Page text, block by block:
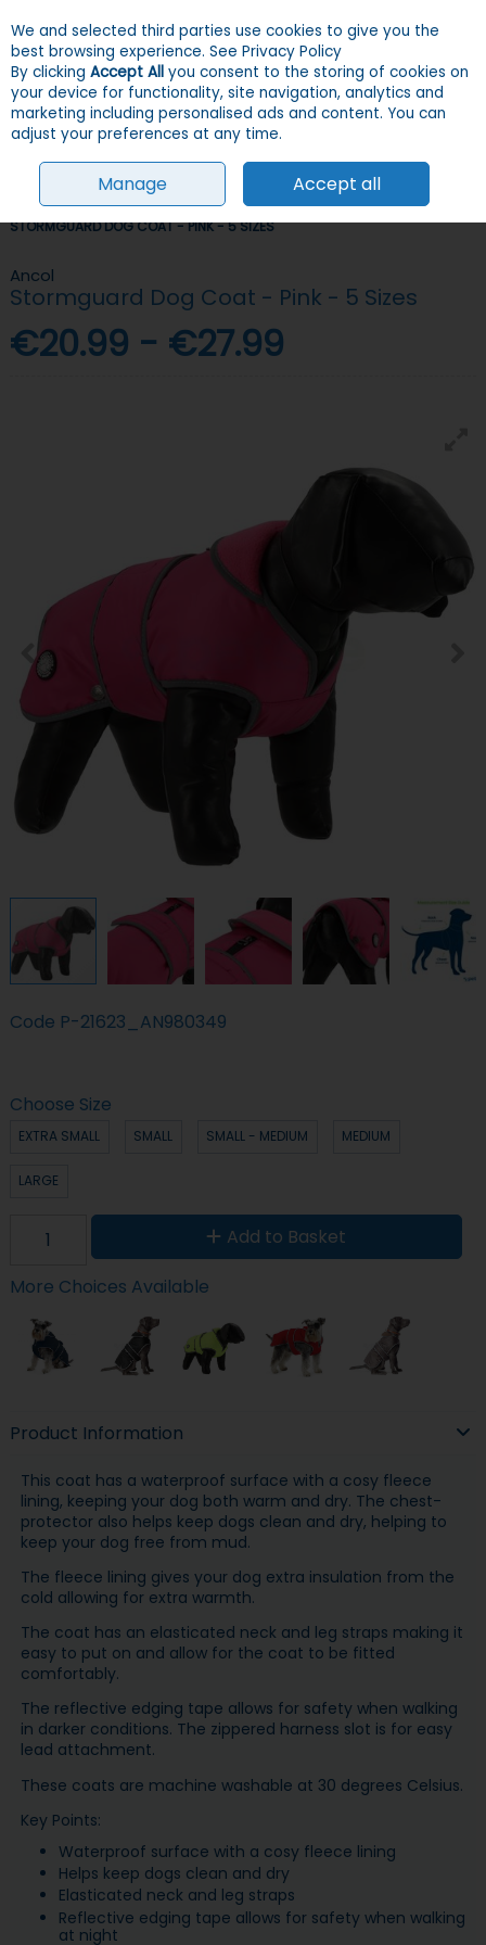
Skip to content
Menu Account
Search
HOME DOGS CLOTHES COATS & JUMPERS
ANCOL
STORMGUARD DOG COAT - PINK - 5 SIZES
Ancol
Stormguard Dog Coat - Pink - 5 Sizes
€20.99 - €27.99
Code P-21623_AN980349
Choose Size
EXTRA SMALL SMALL SMALL - MEDIUM MEDIUM
LARGE
Add to Basket
More Choices Available
Product Information
This coat has a waterproof surface with a cosy fleece
lining, keeping your dog both warm and dry. The chest-
protector also helps keep dogs clean and dry, helping to
keep your dog free from mud.
The fleece lining gives your dog extra insulation from the
cold allowing for extra warmth.
The coat has an elasticated neck and leg straps making it
easy to put on and allow for the coat to be fitted
comfortably.
The reflective edging tape allows for safety when walking
in darker conditions. The zippered harness slot is for easy
lead attachment.
These coats are machine washable at 30 degrees Celsius.
Key Points:
Waterproof surface with a cosy fleece lining
Helps keep dogs clean and dry
Elasticated neck and leg straps
Reflective edging tape allows for safety when walking
at night
We and selected third parties use cookies to give you the
best browsing experience. See Privacy Policy
By clicking Accept All you consent to the storing of cookies on
your device for functionality, site navigation, analytics and
marketing including personalised ads and content. You can
adjust your preferences at any time.
Manage Accept all